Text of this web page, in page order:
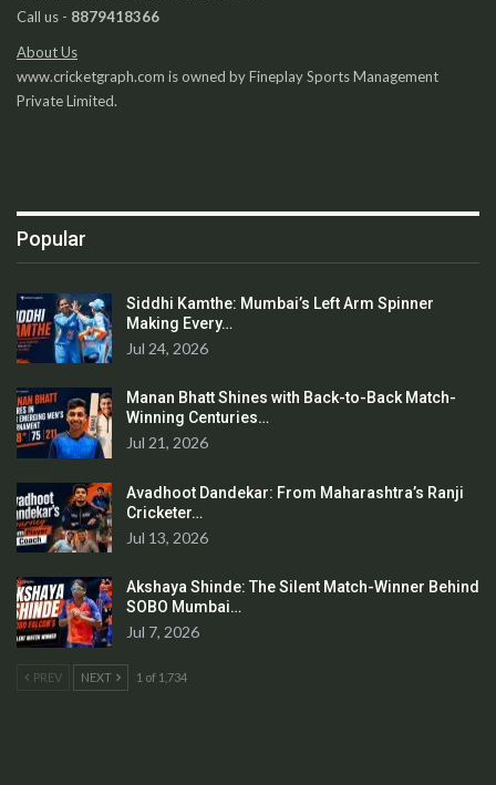
Call us - 8879418366
About Us
www.cricketgraph.com is owned by Fineplay Sports Management
Private Limited.
Popular
Siddhi Kamthe: Mumbai’s Left Arm Spinner
Making Every…
Jul 24, 2026
Manan Bhatt Shines with Back-to-Back Match-
Winning Centuries…
Jul 21, 2026
Avadhoot Dandekar: From Maharashtra’s Ranji
Cricketer…
Jul 13, 2026
Akshaya Shinde: The Silent Match-Winner Behind
SOBO Mumbai…
Jul 7, 2026
PREV NEXT 1 of 1,734